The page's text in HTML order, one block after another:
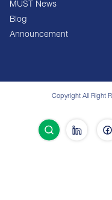
MUST News
Blog
Announcement
Copyright All Right